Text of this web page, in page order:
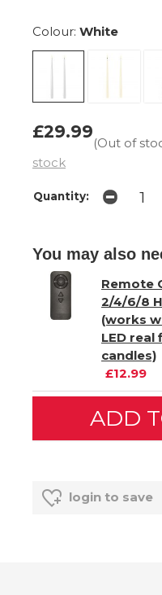
Colour: White
£29.99
(Out of
stock
Quantity:
You may also
Remote
2/4/6/8
(works
LED
candles)
£12.99
login to save